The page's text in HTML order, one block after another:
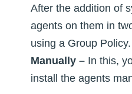
After the addition of
agents on them in
using a Group Policy.
Manually – In this,
install the agents